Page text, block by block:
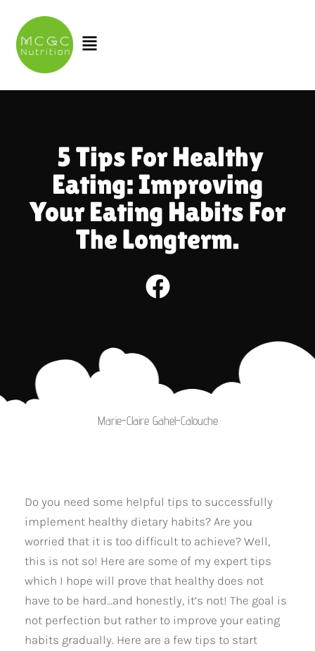
content
Menu
5 Tips For Healthy
Eating: Improving
Your Eating Habits For
The Longterm.
Marie-Claire Gahel-Calouche
Do you need some helpful tips to successfully
implement healthy dietary habits? Are you
worried that it is too difficult to achieve? Well,
this is not so! Here are some of my expert tips
which I hope will prove that healthy does not
have to be hard…and honestly, it’s not! The goal is
not perfection but rather to improve your eating
habits gradually. Here are a few tips to start